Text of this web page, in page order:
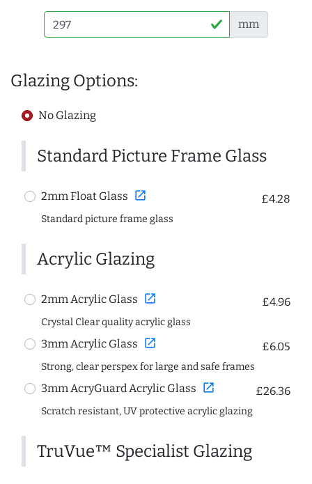
mm
Glazing Options:
No Glazing
Standard Picture Frame Glass
2mm Float Glass open_in_new £4.28
Standard picture frame glass
Acrylic Glazing
2mm Acrylic Glass open_in_new £4.96
Crystal Clear quality acrylic glass
3mm Acrylic Glass open_in_new £6.05
Strong, clear perspex for large and safe frames
3mm AcryGuard Acrylic Glass open_in_new £26.36
Scratch resistant, UV protective acrylic glazing
TruVue™ Specialist Glazing